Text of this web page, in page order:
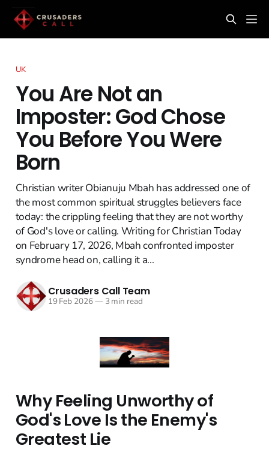
UK
You Are Not an
Imposter: God Chose
You Before You Were
Born
Christian writer Obianuju Mbah has addressed one of
the most common spiritual struggles believers face
today: the crippling feeling that they are not worthy
of God's love or calling. Writing for Christian Today
on February 17, 2026, Mbah confronted imposter
syndrome head on, calling it a...
Crusaders Call Team
19 Feb 2026—3 min read
Why Feeling Unworthy of
God's Love Is the Enemy's
Greatest Lie